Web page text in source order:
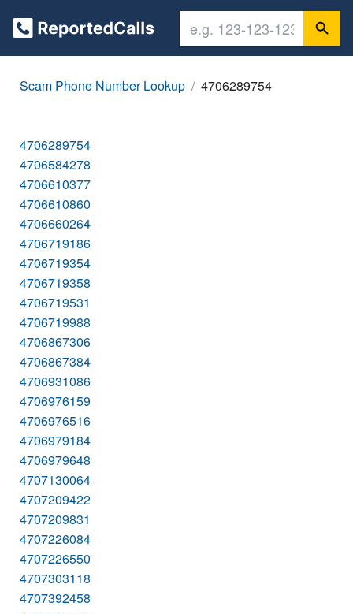
Scam Phone Number Lookup 4706289754
4706289754
4706584278
4706610377
4706610860
4706660264
4706719186
4706719354
4706719358
4706719531
4706719988
4706867306
4706867384
4706931086
4706976159
4706976516
4706979184
4706979648
4707130064
4707209422
4707209831
4707226084
4707226550
4707303118
4707392458